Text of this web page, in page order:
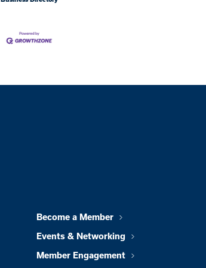
Become a Member
Events & Networking
Member Engagement